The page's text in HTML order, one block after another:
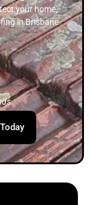
your home,
in Brisbane